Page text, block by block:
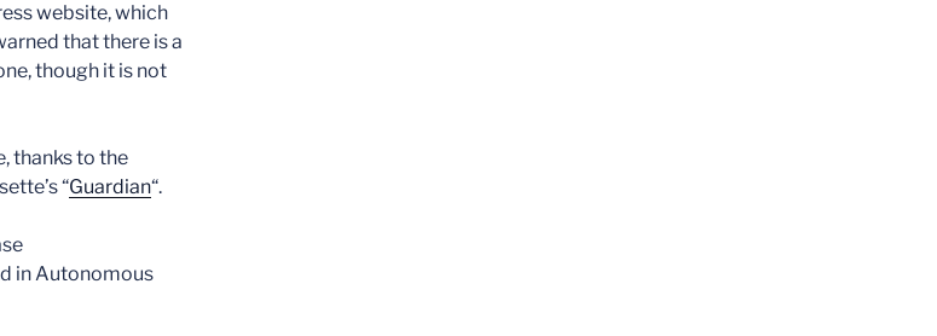
website, which
that there is a
though it is not
thanks to the
“Guardian“.
in Autonomous